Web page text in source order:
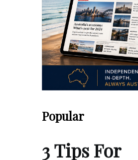
Popular
3 Tips For